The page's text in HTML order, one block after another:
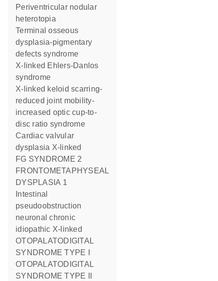
Periventricular nodular
heterotopia
Terminal osseous
dysplasia-pigmentary
defects syndrome
X-linked Ehlers-Danlos
syndrome
X-linked keloid scarring-
reduced joint mobility-
increased optic cup-to-
disc ratio syndrome
Cardiac valvular
dysplasia X-linked
FG SYNDROME 2
FRONTOMETAPHYSEAL
DYSPLASIA 1
pseudoobstruction
neuronal chronic
idiopathic X-linked
OTOPALATODIGITAL
SYNDROME TYPE I
OTOPALATODIGITAL
SYNDROME TYPE II